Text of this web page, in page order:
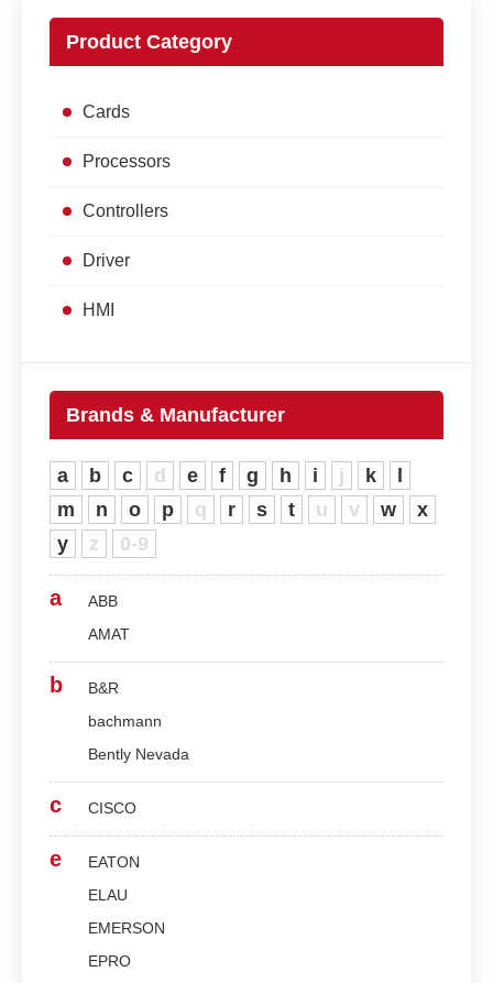
Product Category
Cards
Processors
Controllers
Driver
HMI
Brands & Manufacturer
a b c d e f g h i j k
l
m
n o p q r s t u v w
x
y
z 0-9
a
ABB
AMAT
b
B&R
bachmann
Bently Nevada
c CISCO
e
EATON
ELAU
EMERSON
EPRO